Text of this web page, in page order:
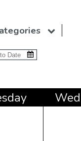
sday Wed